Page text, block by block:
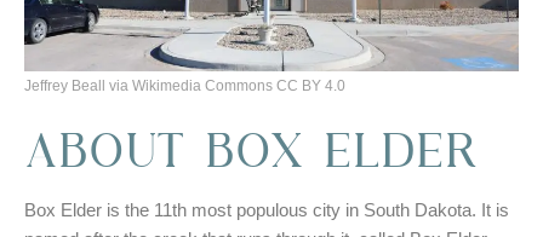
Jeffrey Beall via Wikimedia Commons CC BY 4.0
ABOUT BOX ELDER
Box Elder is the 11th most populous city in South Dakota. It is